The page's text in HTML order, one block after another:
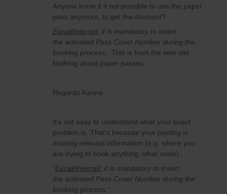
Anyone know if it not possible to use the paper
pass anymore, to get the discount?
Eurail/Interrail: it is mandatory to insert
the activated Pass Cover Number during the
booking process.
This is from the web site.
Nothing about paper passes.
Regards Karina
It's not easy to understand what your exact
problem is. That's because your posting is
missing relevant information (e.g. where you
are trying to book anything, what route).
"Eurail/Interrail: it is mandatory to insert
the activated Pass Cover Number during the
booking process.".